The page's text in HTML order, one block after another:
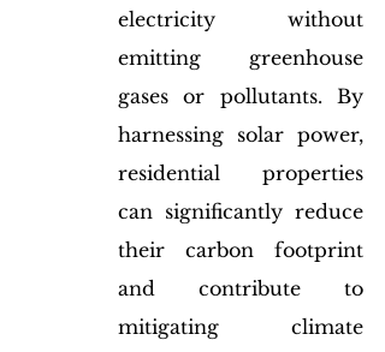
electricity without
emitting greenhouse
gases or pollutants. By
harnessing solar power,
residential properties
can significantly reduce
their carbon footprint
and contribute to
mitigating climate